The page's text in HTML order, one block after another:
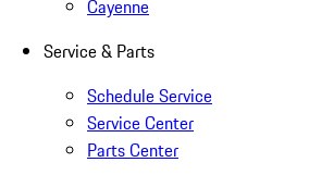
Cayenne
Service & Parts
Schedule Service
Service Center
Parts Center